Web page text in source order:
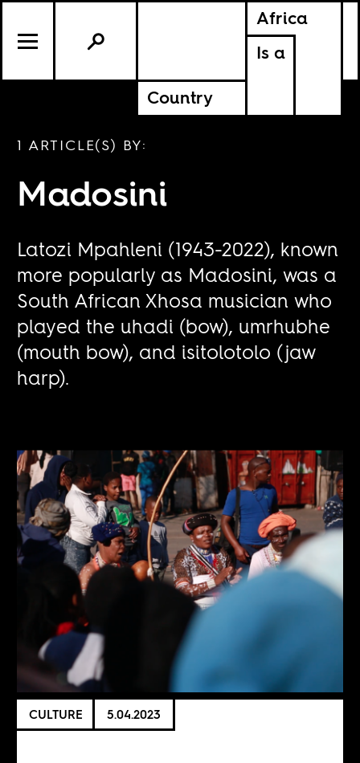
Africa
Is a
Country
1 ARTICLE(S) BY:
Madosini
Latozi Mpahleni (1943-2022), known
more popularly as Madosini, was a
South African Xhosa musician who
played the uhadi (bow), umrhubhe
(mouth bow), and isitolotolo (jaw
harp).
CULTURE 5.04.2023